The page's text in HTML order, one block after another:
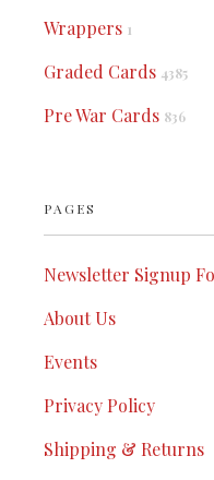
Wrappers 1
Graded Cards 4385
Pre War Cards 836
PAGES
Newsletter Signup
About Us
Events
Privacy Policy
Shipping & Returns